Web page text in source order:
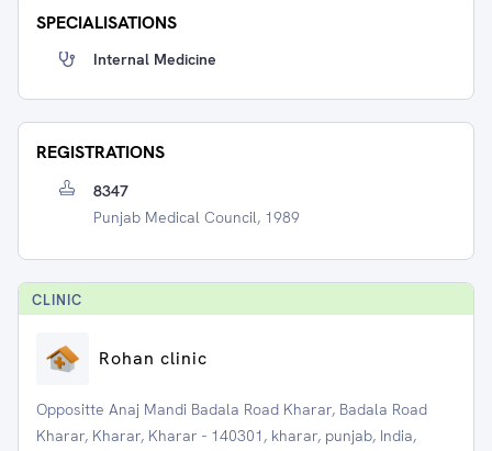
SPECIALISATIONS
Internal Medicine
REGISTRATIONS
8347
Punjab Medical Council, 1989
CLINIC
Rohan clinic
Oppositte Anaj Mandi Badala Road Kharar, Badala Road
Kharar, Kharar, Kharar - 140301, kharar, punjab, India,